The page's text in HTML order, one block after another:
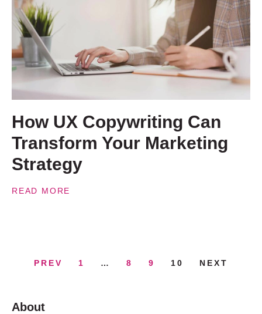
How UX Copywriting Can
Transform Your Marketing
Strategy
READ MORE
PREV 1 … 8 9 10 NEXT
About